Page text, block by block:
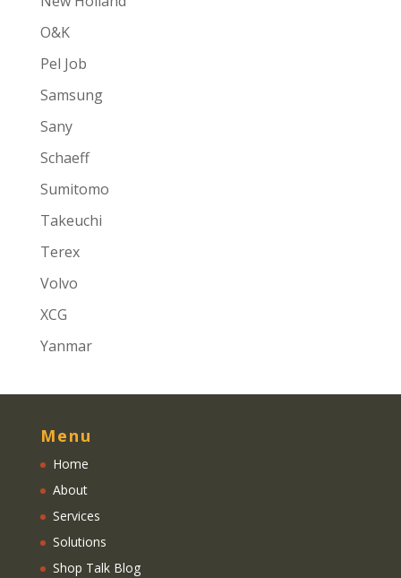
O&K
Pel Job
Samsung
Sany
Schaeff
Sumitomo
Takeuchi
Terex
Volvo
XCG
Yanmar
Menu
Home
About
Services
Solutions
Shop Talk Blog